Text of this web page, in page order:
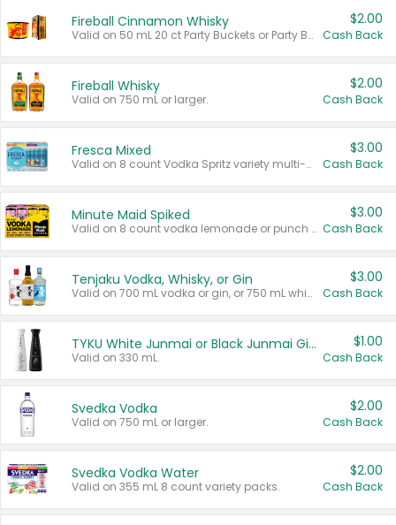
Fireball Cinnamon Whisky
Valid on 50 mL 20 ct Party Buckets or Party Boxes.
$2.00
Cash Back
Fireball Whisky
Valid on 750 mL or larger.
$2.00
Cash Back
Fresca Mixed
Valid on 8 count Vodka Spritz variety multi-packs.
$3.00
Cash Back
Minute Maid Spiked
Valid on 8 count vodka lemonade or punch variety multi-packs.
$3.00
Cash Back
Tenjaku Vodka, Whisky, or Gin
Valid on 700 mL vodka or gin, or 750 mL whisky.
$3.00
Cash Back
TYKU White Junmai or Black Junmai Ginjo Sake
Valid on 330 mL.
$1.00
Cash Back
Svedka Vodka
Valid on 750 mL or larger.
$2.00
Cash Back
Svedka Vodka Water
Valid on 355 mL 8 count variety packs.
$2.00
Cash Back